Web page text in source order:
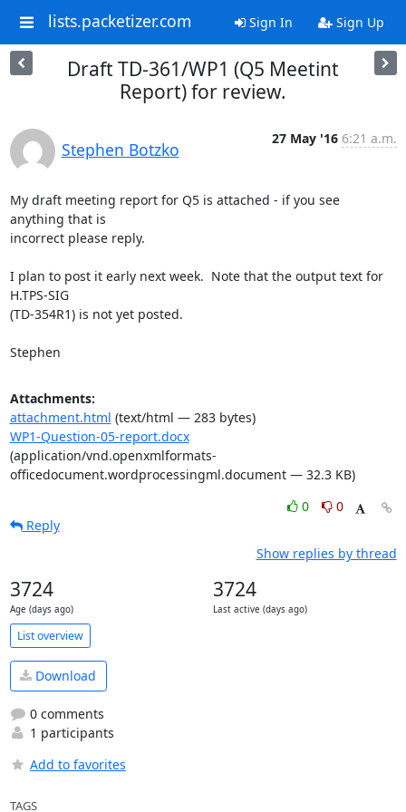
lists.packetizer.com Sign In Sign Up
Draft TD-361/WP1 (Q5 Meetint
Report) for review.
Stephen Botzko
27 May '16 6:21 a.m.
My draft meeting report for Q5 is attached - if you see
anything that is
incorrect please reply.
I plan to post it early next week.  Note that the output text for
H.TPS-SIG
(TD-354R1) is not yet posted.
Stephen
Attachments:
attachment.html (text/html — 283 bytes)
WP1-Question-05-report.docx
(application/vnd.openxmlformats-
officedocument.wordprocessingml.document — 32.3 KB)
0
0
Reply
Show replies by thread
3724
Age (days ago)
3724
Last active (days ago)
List overview
Download
0 comments
1 participants
Add to favorites
TAGS